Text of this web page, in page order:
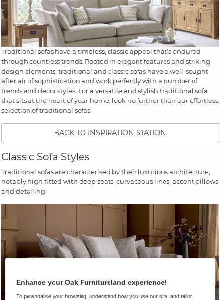
Traditional sofas have a timeless, classic appeal that’s endured
through countless trends. Rooted in elegant features and striking
design elements, traditional and classic sofas have a well-sought
after air of sophistication and work perfectly with a number of
trends and decor styles. For a versatile and stylish traditional sofa
that sits at the heart of your home, look no further than our effortless
selection of traditional sofas.
BACK TO INSPIRATION STATION
Classic Sofa Styles
Traditional sofas are characterised by their luxurious architecture,
notably high fitted with deep seats, curvaceous lines, accent pillows
and detailing.
Enhance your Oak Furnitureland experience!
To personalise your browsing, understand how you use our site, and tailor